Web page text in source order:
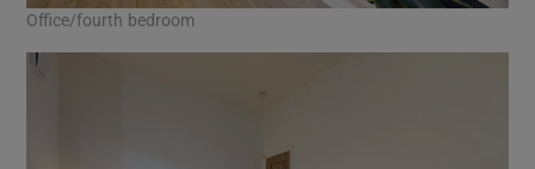
Office/fourth bedroom